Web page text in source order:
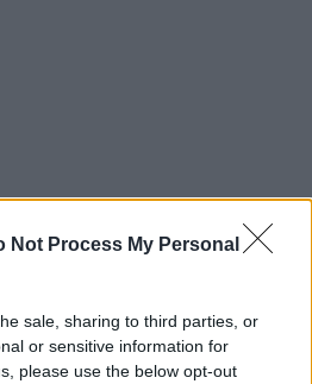
Not Process My Personal
sale, sharing to third parties, or
or sensitive information for
please use the below opt-out
The Love Island Girls
2019